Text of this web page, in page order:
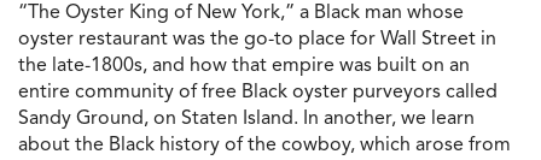
“The Oyster King of New York,” a Black man whose
oyster restaurant was the go-to place for Wall Street in
the late-1800s, and how that empire was built on an
entire community of free Black oyster purveyors called
Sandy Ground, on Staten Island. In another, we learn
about the Black history of the cowboy, which arose from